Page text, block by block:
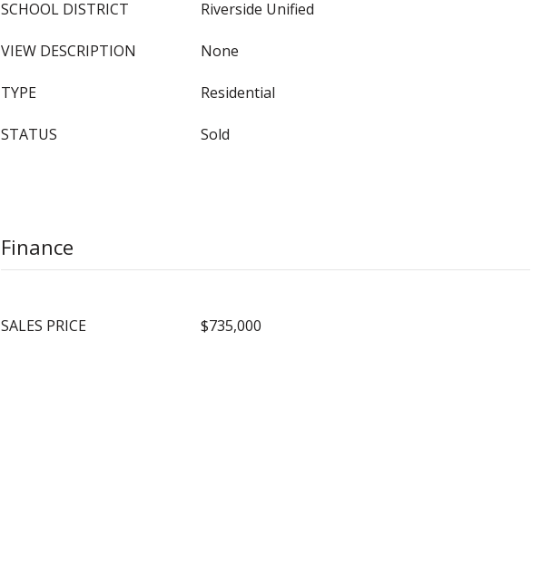
SCHOOL DISTRICT Riverside Unified
VIEW DESCRIPTION None
TYPE Residential
STATUS Sold
Finance
SALES PRICE $735,000